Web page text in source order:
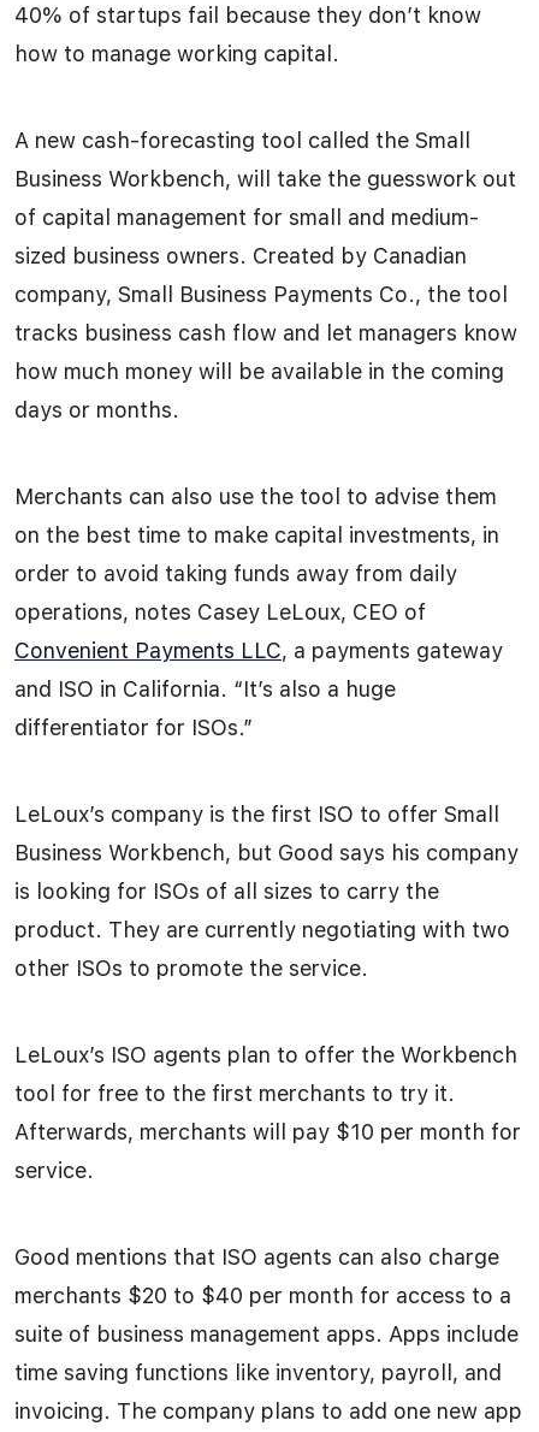
40% of startups fail because they don’t know
how to manage working capital.
A new cash-forecasting tool called the Small
Business Workbench, will take the guesswork out
of capital management for small and medium-
sized business owners. Created by Canadian
company, Small Business Payments Co., the tool
tracks business cash flow and let managers know
how much money will be available in the coming
days or months.
Merchants can also use the tool to advise them
on the best time to make capital investments, in
order to avoid taking funds away from daily
operations, notes Casey LeLoux, CEO of
Convenient Payments LLC, a payments gateway
and ISO in California. “It’s also a huge
differentiator for ISOs.”
LeLoux’s company is the first ISO to offer Small
Business Workbench, but Good says his company
is looking for ISOs of all sizes to carry the
product. They are currently negotiating with two
other ISOs to promote the service.
LeLoux’s ISO agents plan to offer the Workbench
tool for free to the first merchants to try it.
Afterwards, merchants will pay $10 per month for
service.
Good mentions that ISO agents can also charge
merchants $20 to $40 per month for access to a
suite of business management apps. Apps include
time saving functions like inventory, payroll, and
invoicing. The company plans to add one new app